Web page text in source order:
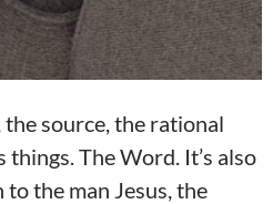
source, the rational
The Word. It’s also
the man Jesus, the